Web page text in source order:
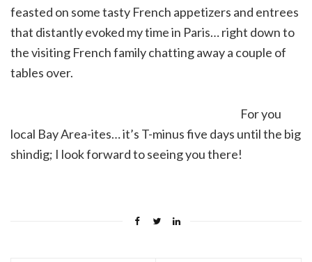
feasted on some tasty French appetizers and entrees
that distantly evoked my time in Paris… right down to
the visiting French family chatting away a couple of
tables over.
For you
local Bay Area-ites… it’s T-minus five days until the big
shindig; I look forward to seeing you there!